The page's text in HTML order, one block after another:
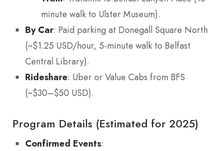
minute walk to Ulster Museum).
By Car: Paid parking at Donegall Square North
(~$1.25 USD/hour, 5-minute walk to Belfast
Central Library).
Rideshare: Uber or Value Cabs from BFS
(~$30–$50 USD).
Program Details (Estimated for 2025)
Confirmed Events: